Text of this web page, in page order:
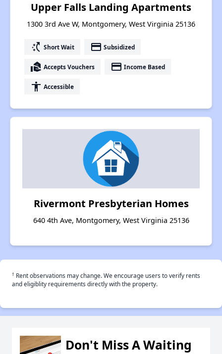
Upper Falls Landing Apartments
1300 3rd Ave W, Montgomery, West Virginia 25136
switch_access_shortcut Short Wait payment Subsidized
real_estate_agent Accepts Vouchers payment Income Based
accessibility Accessible
Rivermont Presbyterian Homes
640 4th Ave, Montgomery, West Virginia 25136
† Rent observations may change. We encourage users to verify rents
and eligiblity requirements directly with the property.
Don't Miss A Waiting